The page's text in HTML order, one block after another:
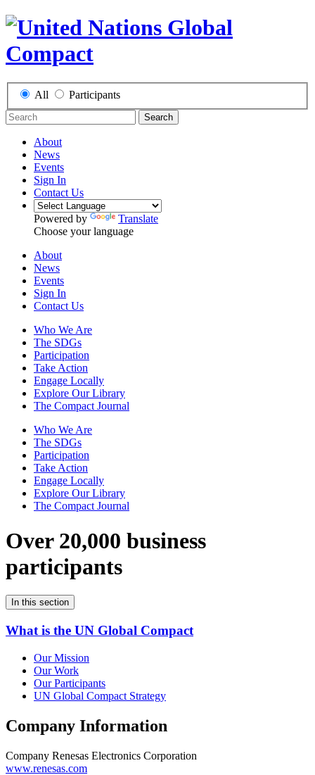
All Participants
Search
About
News
Events
Sign In
Contact Us
Powered by
Translate
Choose your language
About
News
Events
Sign In
Contact Us
Who We Are
The SDGs
Participation
Take Action
Engage Locally
Explore Our Library
The Compact Journal
Who We Are
The SDGs
Participation
Take Action
Engage Locally
Explore Our Library
The Compact Journal
Over 20,000 business
participants
In this section
What is the UN Global Compact
Our Mission
Our Work
Our Participants
UN Global Compact Strategy
Company Information
Company Renesas Electronics Corporation
www.renesas.com